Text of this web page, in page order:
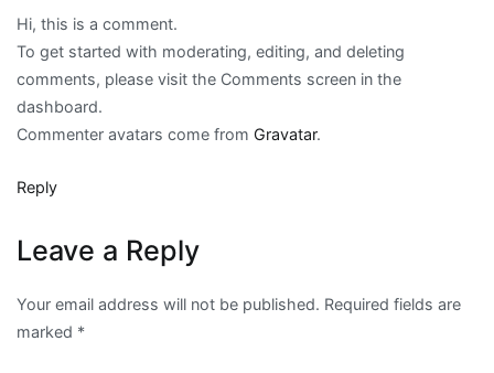
Hi, this is a comment.
To get started with moderating, editing, and deleting
comments, please visit the Comments screen in the
dashboard.
Commenter avatars come from Gravatar.
Reply
Leave a Reply
Your email address will not be published. Required fields are
marked *